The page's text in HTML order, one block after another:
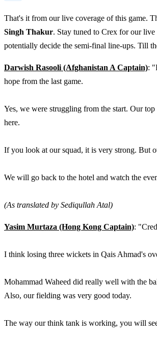
That's it from our live coverage of this game.
Singh Thakur. Stay tuned to Crex for our live
potentially decide the semi-final line-ups. Till
Darwish Rasooli (Afghanistan A Captain):
hope from the last game.
Yes, we were struggling from the start. Our
here.
If you look at our squad, it is very strong. But
We will go back to the hotel and watch the
(As translated by Sediqullah Atal)
Yasim Murtaza (Hong Kong Captain):
I think losing three wickets in Qais Ahmad's
Mohammad Waheed did really well with the
Also, our fielding was very good today.
The way our think tank is working, you will